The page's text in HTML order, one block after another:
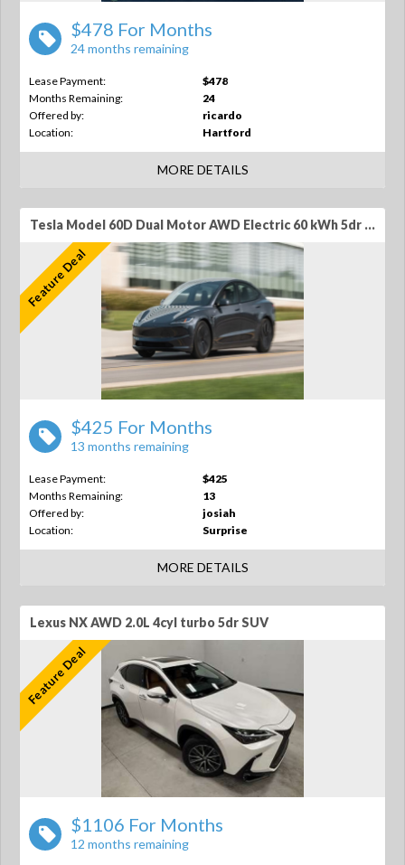
$478 For Months
24 months remaining
Lease Payment:
$478
Months Remaining:
24
Offered by:
ricardo
Location:
Hartford
MORE DETAILS
Tesla Model 60D Dual Motor AWD Electric 60 kWh 5dr SUV
Feature Deal
$425 For Months
13 months remaining
Lease Payment:
$425
Months Remaining:
13
Offered by:
josiah
Location:
Surprise
MORE DETAILS
Lexus NX AWD 2.0L 4cyl turbo 5dr SUV
Feature Deal
$1106 For Months
12 months remaining